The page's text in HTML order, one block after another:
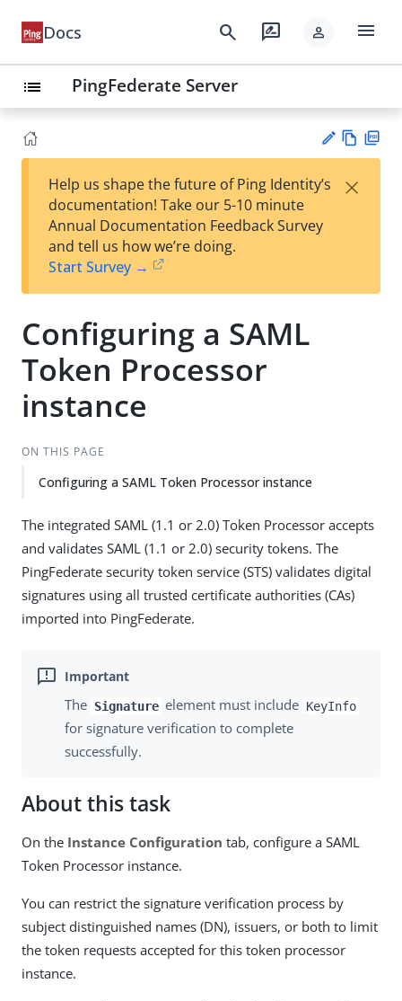
Docs search rate_review person menu
list PingFederate Server
est
t
w
Help us shape the future of Ping Identity’s
documentation! Take our 5-10 minute
Annual Documentation Feedback Survey
and tell us how we’re doing.
Start Survey →
×
Configuring a SAML
Token Processor
instance
ON THIS PAGE
Configuring a SAML Token Processor instance
The integrated SAML (1.1 or 2.0) Token Processor accepts
and validates SAML (1.1 or 2.0) security tokens. The
PingFederate security token service (STS) validates digital
signatures using all trusted certificate authorities (CAs)
imported into PingFederate.
The Signature element must include KeyInfo
for signature verification to complete
successfully.
About this task
On the Instance Configuration tab, configure a SAML
Token Processor instance.
You can restrict the signature verification process by
subject distinguished names (DN), issuers, or both to limit
the token requests accepted for this token processor
instance.